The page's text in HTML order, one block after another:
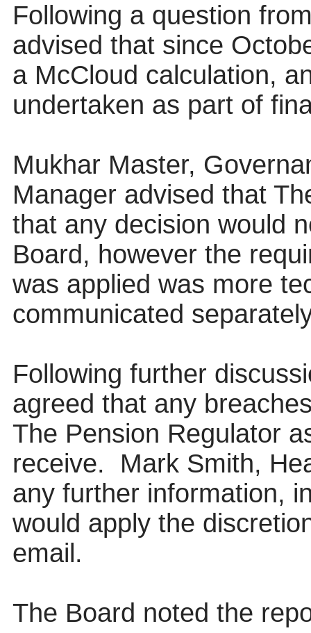
Following a question
advised that since
a McCloud calculation,
undertaken as part of
Mukhar Master,
Manager advised that
that any decision would
Board, however the
was applied was more
communicated
Following further
agreed that any
The Pension Regulator
receive.
Mark Smith,
any further information,
would apply the
email.
The Board noted the